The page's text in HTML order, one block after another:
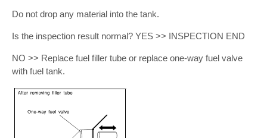
Do not drop any material into the tank.
Is the inspection result normal? YES >> INSPECTION END
NO >> Replace fuel filler tube or replace one-way fuel valve
with fuel tank.